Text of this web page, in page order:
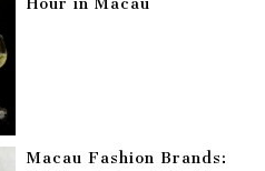
Macau Fashion Brands: